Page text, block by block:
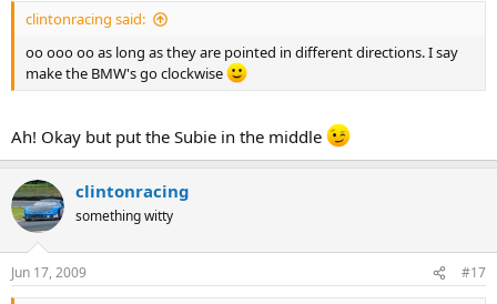
clintonracing said:
oo ooo oo as long as they are pointed in different directions. I say
make the BMW's go clockwise
Ah! Okay but put the Subie in the middle
clintonracing
something witty
Jun 17, 2009 #17